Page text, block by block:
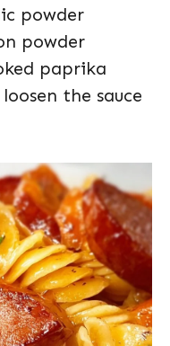
powder
powder
paprika
the sauce